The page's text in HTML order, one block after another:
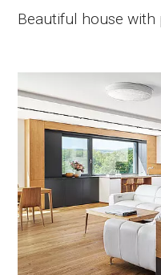
Beautiful house